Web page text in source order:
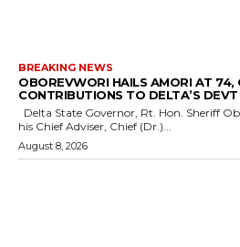
BREAKING NEWS
OBOREVWORI HAILS AMORI AT 74,
CONTRIBUTIONS TO DELTA’S DEVT
his Chief Adviser, Chief (Dr.)...
August 8, 2026